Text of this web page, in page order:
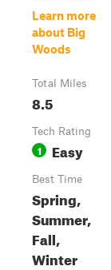
Learn more
about Big
Woods
Total Miles
8.5
Tech Rating
1 Easy
Best Time
Spring,
Summer,
Fall,
Winter